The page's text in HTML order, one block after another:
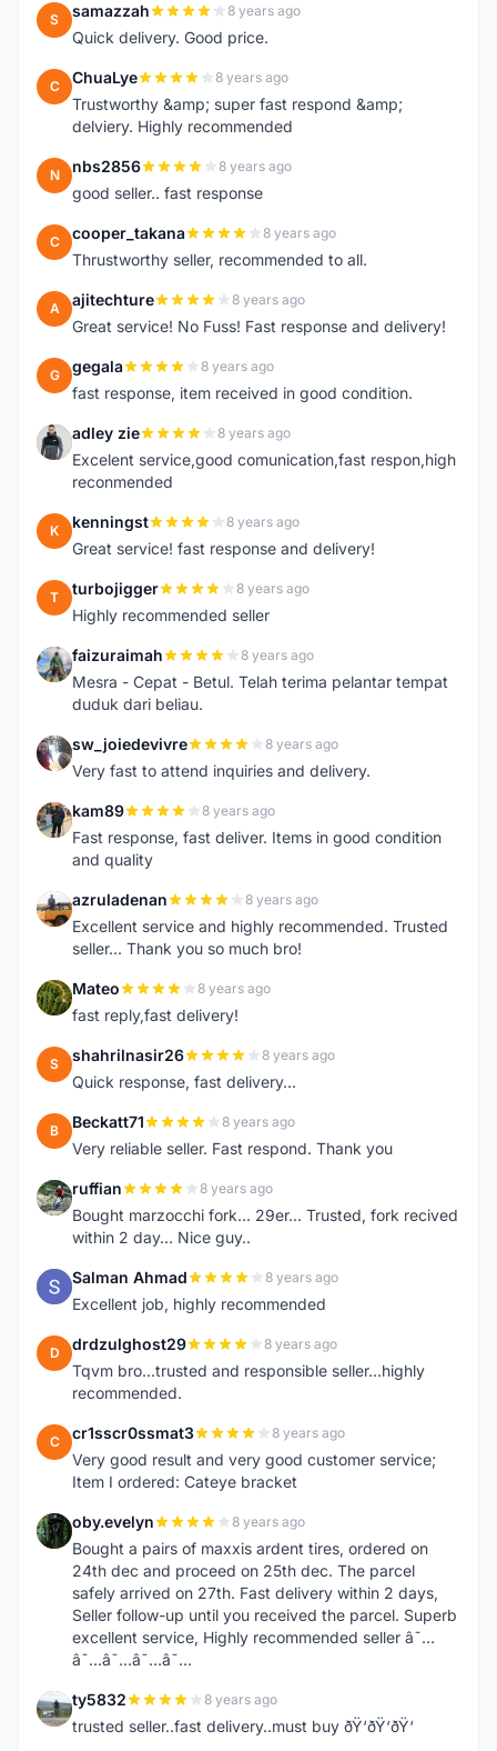
S samazzah 8 years ago
Quick delivery. Good price.
C ChuaLye 8 years ago
Trustworthy &amp; super fast respond &amp;
delviery. Highly recommended
N nbs2856 8 years ago
good seller.. fast response
C cooper_takana 8 years ago
Thrustworthy seller, recommended to all.
A ajitechture 8 years ago
Great service! No Fuss! Fast response and delivery!
G gegala 8 years ago
fast response, item received in good condition.
A adley zie 8 years ago
Excelent service,good comunication,fast respon,high
reconmended
K kenningst 8 years ago
Great service! fast response and delivery!
T turbojigger 8 years ago
Highly recommended seller
F faizuraimah 8 years ago
Mesra - Cepat - Betul. Telah terima pelantar tempat
duduk dari beliau.
S sw_joiedevivre 8 years ago
Very fast to attend inquiries and delivery.
K kam89 8 years ago
Fast response, fast deliver. Items in good condition
and quality
A azruladenan 8 years ago
Excellent service and highly recommended. Trusted
seller... Thank you so much bro!
M Mateo 8 years ago
fast reply,fast delivery!
S shahrilnasir26 8 years ago
Quick response, fast delivery...
B Beckatt71 8 years ago
Very reliable seller. Fast respond. Thank you
R ruffian 8 years ago
Bought marzocchi fork... 29er... Trusted, fork recived
within 2 day... Nice guy..
S Salman Ahmad 8 years ago
Excellent job, highly recommended
D drdzulghost29 8 years ago
Tqvm bro...trusted and responsible seller...highly
recommended.
C cr1sscr0ssmat3 8 years ago
Very good result and very good customer service;
Item I ordered: Cateye bracket
O oby.evelyn 8 years ago
Bought a pairs of maxxis ardent tires, ordered on
24th dec and proceed on 25th dec. The parcel
safely arrived on 27th. Fast delivery within 2 days,
Seller follow-up until you received the parcel. Superb
excellent service, Highly recommended seller â˜…
â˜…â˜…â˜…â˜…
T ty5832 8 years ago
trusted seller..fast delivery..must buy ðŸ‘ðŸ‘ðŸ‘